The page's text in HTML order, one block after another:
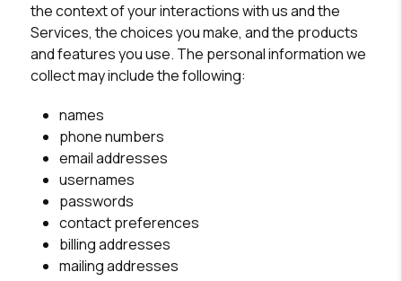
the context of your interactions with us and the
Services, the choices you make, and the products
and features you use. The personal information we
collect may include the following:
names
phone numbers
email addresses
usernames
passwords
contact preferences
billing addresses
mailing addresses